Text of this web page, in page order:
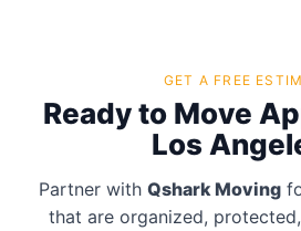
GET A FREE
Ready to Move
Los
Partner with Qshark Moving
that are organized,